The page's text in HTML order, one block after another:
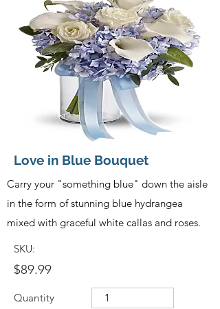
Love in Blue Bouquet
Carry your "something blue" down the aisle
in the form of stunning blue hydrangea
mixed with graceful white callas and roses.
SKU:
$89.99
Quantity